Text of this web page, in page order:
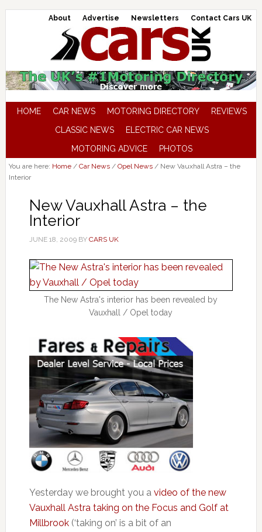
About Advertise Newsletters Contact Cars UK
HOME CAR NEWS MOTORING DIRECTORY
REVIEWS
CLASSIC NEWS
ELECTRIC CAR NEWS
MOTORING ADVICE
PHOTOS
You are here: Home / Car News / Opel News /New Vauxhall Astra – the
Interior
New Vauxhall Astra – the
Interior
JUNE 18, 2009BY CARS UK
The New Astra's interior has been revealed by
Vauxhall / Opel today
Yesterday we brought you a video of the new
Vauxhall Astra taking on the Focus and Golf at
Millbrook(‘taking on’ is a bit of an